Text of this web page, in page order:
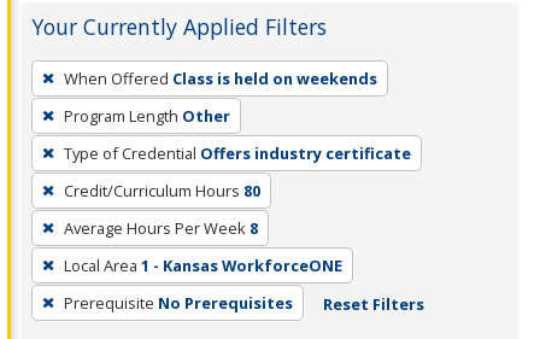
Your Currently Applied Filters
To
remove
a
filter,
press
Enter
or
Spacebar.
When Offered Class is held on weekends
Program Length Other
Type of Credential Offers industry certificate
Credit/Curriculum Hours 80
Average Hours Per Week 8
Local Area 1 - Kansas WorkforceONE
Prerequisite No Prerequisites Reset Filters